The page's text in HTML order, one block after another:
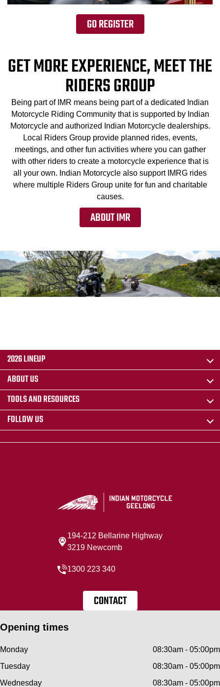
GO REGISTER
GET MORE EXPERIENCE, MEET THE
RIDERS GROUP
Being part of IMR means being part of a dedicated Indian
Motorcycle Riding Community that is supported by Indian
Motorcycle and authorized Indian Motorcycle dealerships.
Local Riders Group provide planned rides, events,
meetings, and other fun activities where you can gather
with other riders to create a motorcycle experience that is
all your own. Indian Motorcycle also support IMRG rides
where multiple Riders Group unite for fun and charitable
causes.
ABOUT IMR
2026 LINEUP
ABOUT US
TOOLS AND RESOURCES
FOLLOW US
194-212 Bellarine Highway
3219 Newcomb
1300 223 340
CONTACT
Opening times
Monday
08:30am - 05:00pm
Tuesday
08:30am - 05:00pm
Wednesday
08:30am - 05:00pm